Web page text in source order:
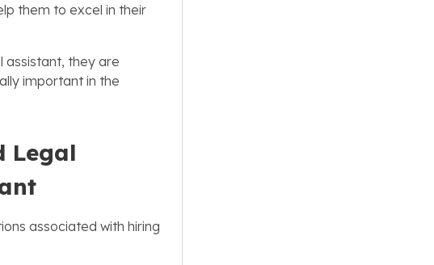
them to excel in their
assistant, they are
important in the
Legal
associated with hiring